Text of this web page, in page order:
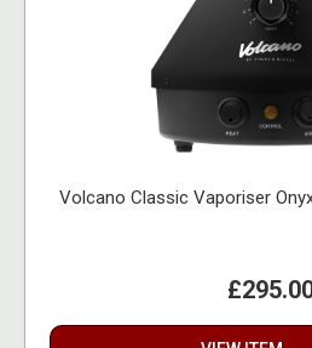
Volcano Classic Vaporiser